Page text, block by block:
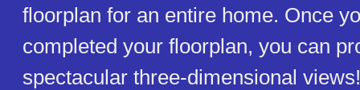
floorplan for an entire home. Once
completed your floorplan, you can
spectacular three-dimensional views!